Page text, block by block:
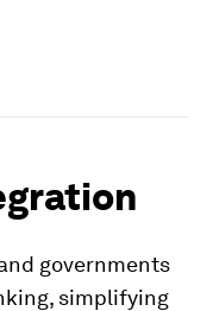
governments
simplifying